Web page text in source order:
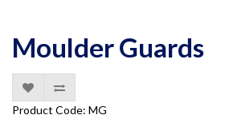
Moulder Guards
Product Code: MG